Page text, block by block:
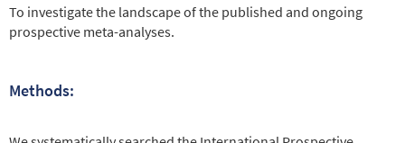
To investigate the landscape of the published and ongoing
prospective meta-analyses.
Methods: